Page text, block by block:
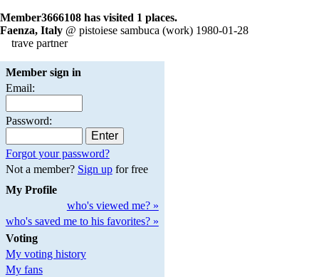
Member3666108 has visited 1 places.
Faenza, Italy @ pistoiese sambuca (work) 1980-01-28
trave partner
Member sign in
Email:
Password:
Forgot your password?
Not a member? Sign upfor free
My Profile
who's viewed me? »
who's saved me to his favorites? »
Voting
My voting history
My fans